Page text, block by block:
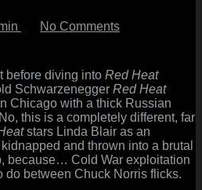
No CommentsRed
Review:
When
East
Berlin
Met
Softcore
and
Said
before diving into Red Heat
Schwarzenegger Red Heat
Chicago with a thick Russian
this is a completely different, far
stars Linda Blair as an
and thrown into a brutal
because… Cold War exploitation
do between Chuck Norris flicks.